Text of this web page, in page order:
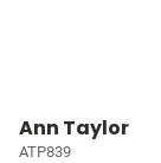
Ann Taylor
ATP839